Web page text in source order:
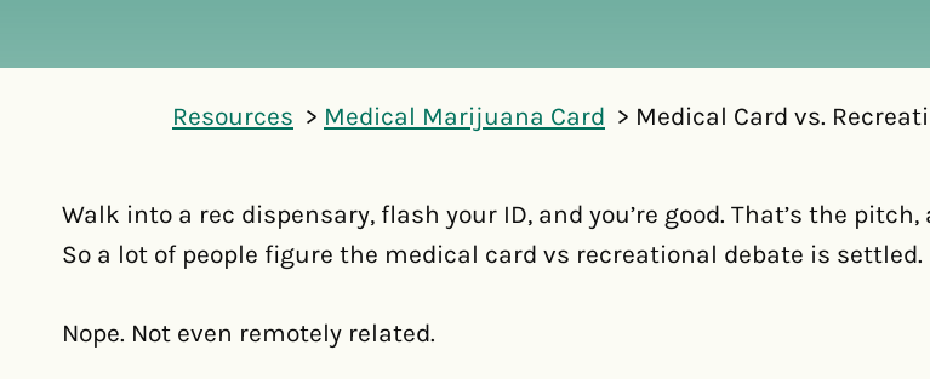
Resources Medical Marijuana Card Medical Card vs.
Walk into a rec dispensary, flash your ID, and you’re good. That’s the pitch,
So a lot of people figure the medical card vs recreational debate is settled.
Nope. Not even remotely related.